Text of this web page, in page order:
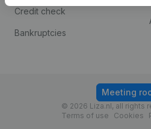
Credit check
Bankruptcies
© 2026 Liza.nl, all rights
Terms of use
Cookies
Meeting